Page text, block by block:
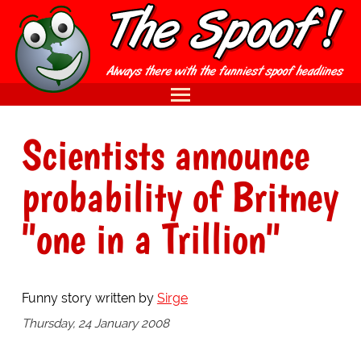
Scientists announce
probability of Britney
"one in a Trillion"
Funny story written by Sirge
Thursday, 24 January 2008